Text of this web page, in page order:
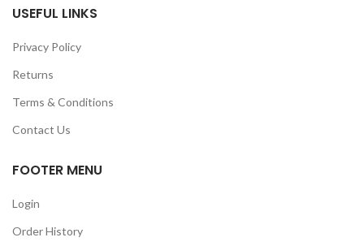
USEFUL LINKS
Privacy Policy
Returns
Terms & Conditions
Contact Us
FOOTER MENU
Login
Order History